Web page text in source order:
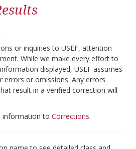
or inquiries to USEF, attention
While we make every effort to
displayed, USEF assumes
errors or omissions. Any errors
result in a verified correction will
information to Corrections.